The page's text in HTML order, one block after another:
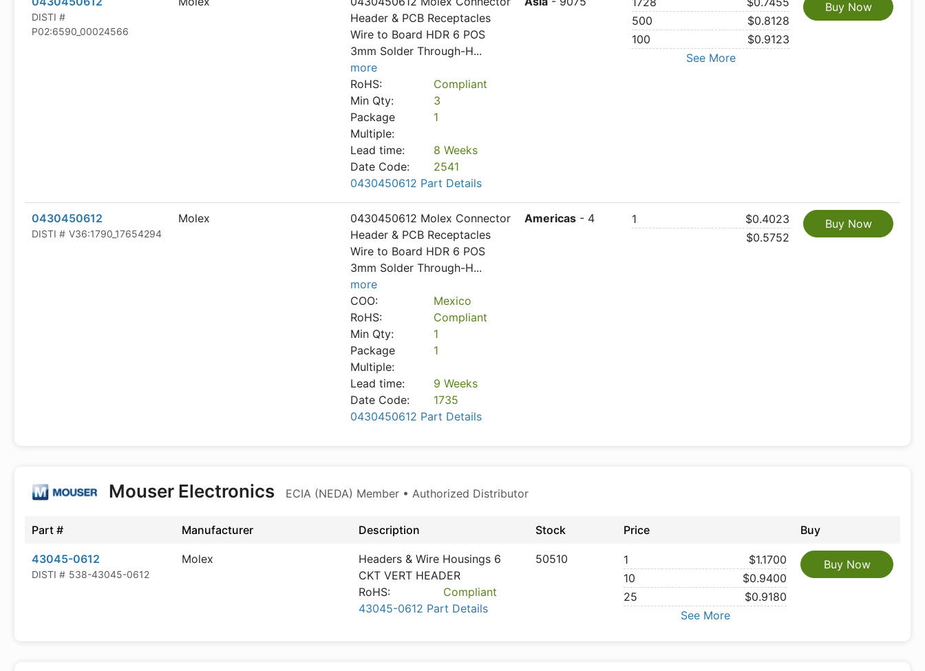
DISTI #
P02:6590_00024566
Header & PCB Receptacles
Wire to Board HDR 6 POS
3mm Solder Through-H...
more
RoHS:
Compliant
Min Qty:
3
Package
Multiple:
1
Lead time:
8 Weeks
Date Code:
2541
0430450612 Part Details
500
$0.8128
100
$0.9123
See More
Buy Now
0430450612
DISTI # V36:1790_17654294
Molex
0430450612 Molex Connector
Header & PCB Receptacles
Wire to Board HDR 6 POS
3mm Solder Through-H...
more
COO:
Mexico
RoHS:
Compliant
Min Qty:
1
Package
Multiple:
1
Lead time:
9 Weeks
Date Code:
1735
0430450612 Part Details
Americas - 4 1
$0.4023
$0.5752
Buy Now
Mouser Electronics ECIA (NEDA) Member • Authorized Distributor
Part # Manufacturer Description Stock Price Buy
43045-0612
DISTI # 538-43045-0612
Molex
Headers & Wire Housings 6
CKT VERT HEADER
RoHS:
Compliant
43045-0612 Part Details
50510 1
$1.1700
10
$0.9400
25
$0.9180
See More
Buy Now